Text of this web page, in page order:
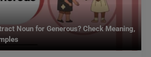
Noun for Generous? Check Meaning,